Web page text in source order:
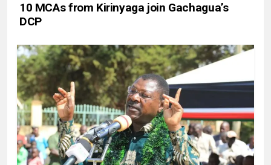
10 MCAs from Kirinyaga join Gachagua’s
DCP